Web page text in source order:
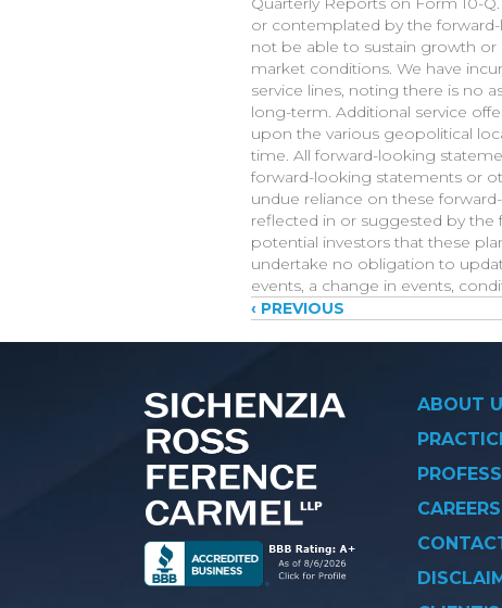
or contemplated by the
not be able to sustain growth
market conditions. We have
service lines, noting there is no
long-term. Additional service
upon the various geopolitical
time. All forward-looking
forward-looking statements or
undue reliance on these
reflected in or suggested by the
potential investors that these
undertake no obligation to
events, a change in events,
Posts
‹ PREVIOUS
ABOUT
CAREERS